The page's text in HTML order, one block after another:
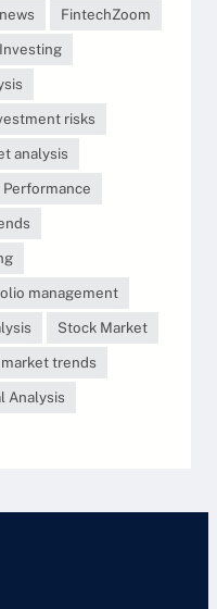
FintechZoom
Investing
risks
analysis
Performance
management
Stock Market
trends
Analysis